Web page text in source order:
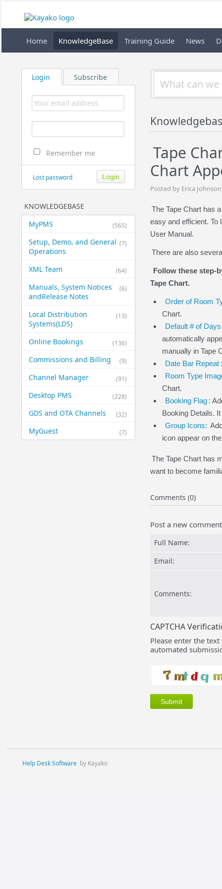
Home KnowledgeBase Training Guide News
Login Subscribe
Remember me
Lost password
KNOWLEDGEBASE
(565)
MyPMS
(7)
Setup, Demo, and General​
Operations
(64)
XML Team
(6)
Manuals, System Notices
and​Release Notes
(13)
Local Distribution
Systems​(LDS)
(136)
Online Bookings
(9)
Commissions and Billing
(91)
Channel Manager
(228)
Desktop PMS
(32)
GDS and OTA Channels
(7)
MyGuest
Tape
Chart
Posted by Erica
The Tape Chart has
easy and efficient. To
User Manual.
There are also
Follow these step-
Tape Chart.
Order of Room
Chart.
Default # of Days
automatically
manually in Tape
Date Bar Repeat
Room Type
Chart.
Booking Flag :
Booking Details.
Group Icons:
icon appear on
The Tape Chart has
want to become
Comments (0)
Post a new comment
Full Name:
Email:
Comments:
CAPTCHA
Please enter the
automated
Help Desk Software by Kayako